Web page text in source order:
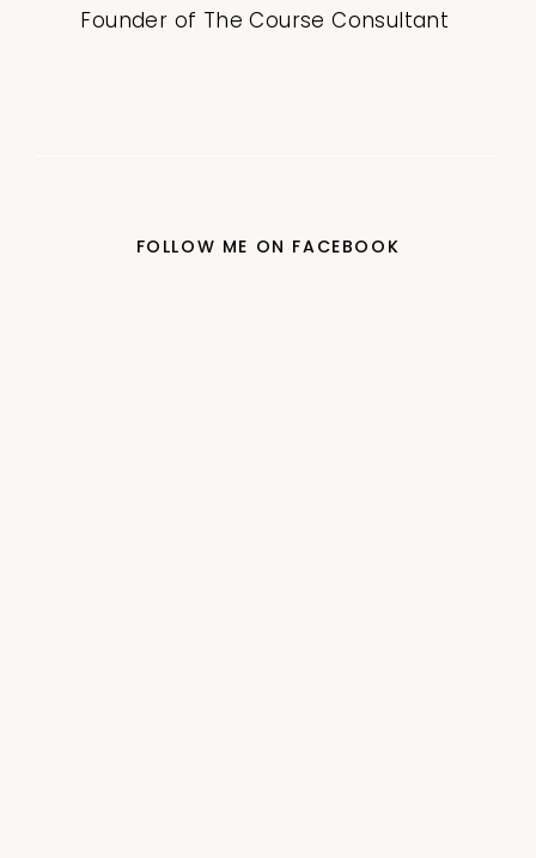
Founder of The Course Consultant
FOLLOW ME ON FACEBOOK